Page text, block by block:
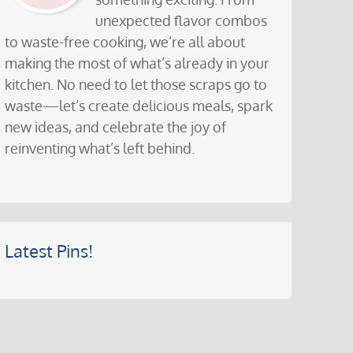
unexpected flavor combos
to waste-free cooking, we’re all about
making the most of what’s already in your
kitchen. No need to let those scraps go to
waste—let’s create delicious meals, spark
new ideas, and celebrate the joy of
reinventing what’s left behind.
Latest Pins!